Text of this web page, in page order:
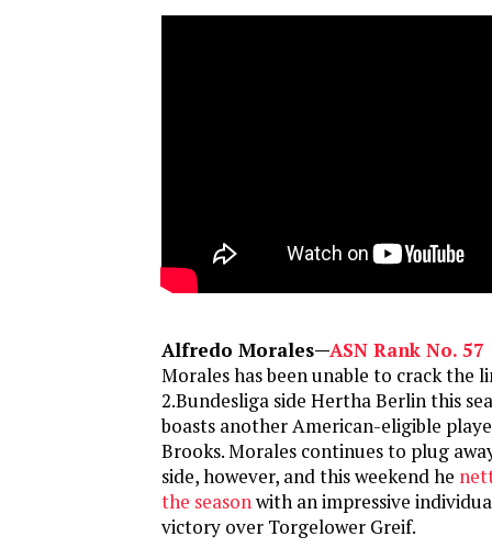
Alfredo Morales—ASN Rank No. 57
Morales has been unable to crack the
2.Bundesliga side Hertha Berlin this
boasts another American-eligible
Brooks. Morales continues to plug
side, however, and this weekend he
the season with an impressive
victory over Torgelower Greif.